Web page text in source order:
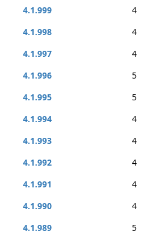
4.1.999
4
4.1.998
4
4.1.997
4
4.1.996
5
4.1.995
5
4.1.994
4
4.1.993
4
4.1.992
4
4.1.991
4
4.1.990
4
4.1.989
5